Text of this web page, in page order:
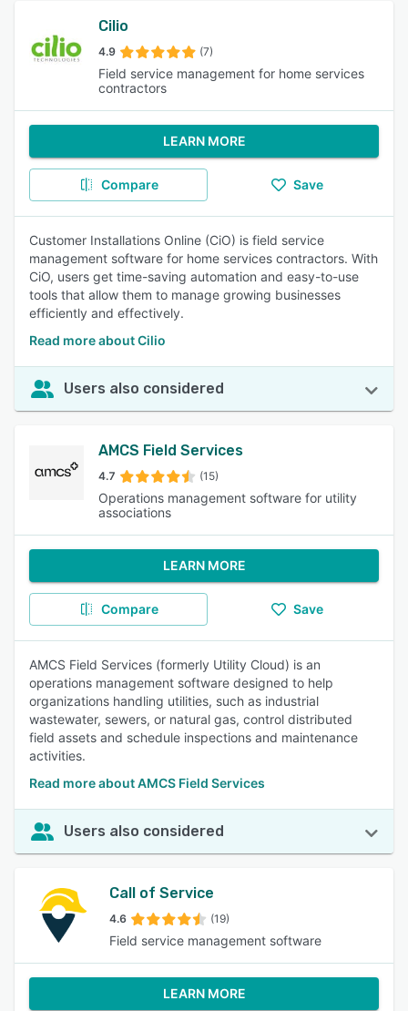
Cilio
4.9 (7)
Field service management for home services
contractors
LEARN MORE
Compare Save
Customer Installations Online (CiO) is field service
management software for home services contractors. With
CiO, users get time-saving automation and easy-to-use
tools that allow them to manage growing businesses
efficiently and effectively.
Read more about Cilio
Users also considered
AMCS Field Services
4.7 (15)
Operations management software for utility
associations
LEARN MORE
Compare Save
AMCS Field Services (formerly Utility Cloud) is an
operations management software designed to help
organizations handling utilities, such as industrial
wastewater, sewers, or natural gas, control distributed
field assets and schedule inspections and maintenance
activities.
Read more about AMCS Field Services
Users also considered
Call of Service
4.6 (19)
Field service management software
LEARN MORE